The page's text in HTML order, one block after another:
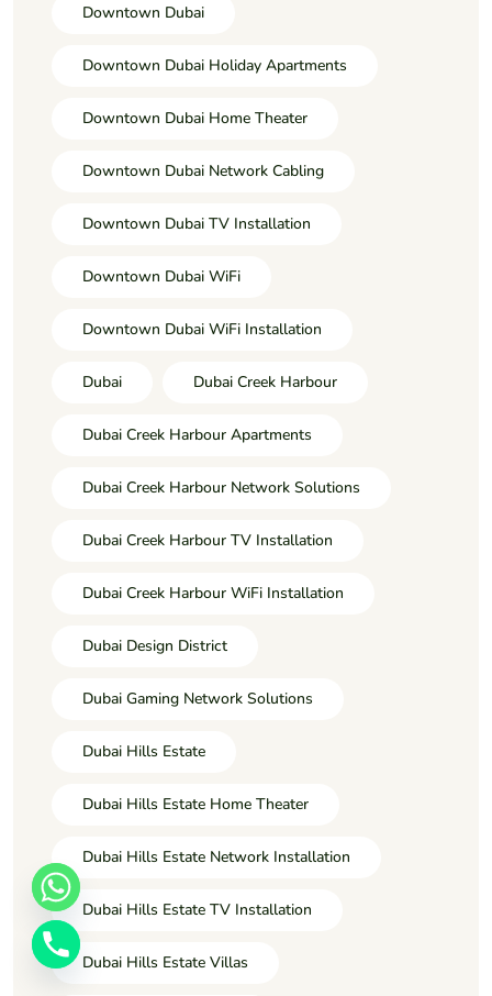
Downtown Dubai
Downtown Dubai Holiday Apartments
Downtown Dubai Home Theater
Downtown Dubai Network Cabling
Downtown Dubai TV Installation
Downtown Dubai WiFi
Downtown Dubai WiFi Installation
Dubai Dubai Creek Harbour
Dubai Creek Harbour Apartments
Dubai Creek Harbour Network Solutions
Dubai Creek Harbour TV Installation
Dubai Creek Harbour WiFi Installation
Dubai Design District
Dubai Gaming Network Solutions
Dubai Hills Estate
Dubai Hills Estate Home Theater
Dubai Hills Estate Network Installation
Dubai Hills Estate TV Installation
Dubai Hills Estate Villas